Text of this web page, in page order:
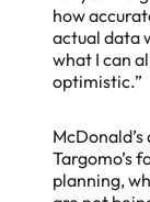
how
actual data
what I can
optimistic.”
Targomo’s
planning,